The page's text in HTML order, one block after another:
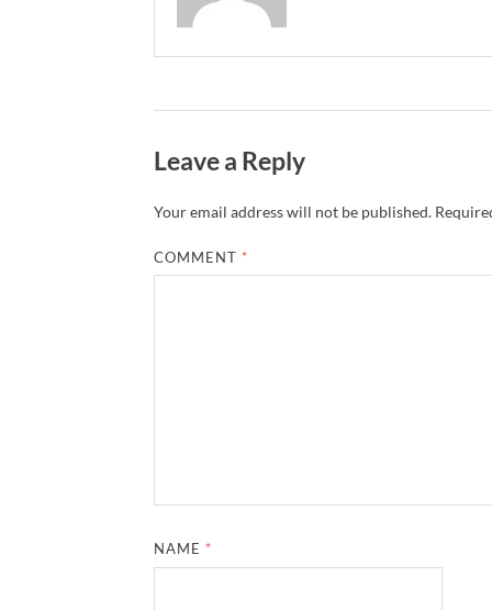
Leave a Reply
Your email address will not be published.
COMMENT *
NAME *